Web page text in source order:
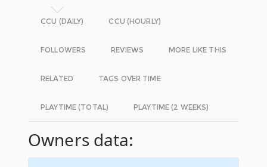
CCU (DAILY) CCU (HOURLY)
FOLLOWERS REVIEWS MORE LIKE THIS
RELATED TAGS OVER TIME
PLAYTIME (TOTAL) PLAYTIME (2 WEEKS)
Owners data: